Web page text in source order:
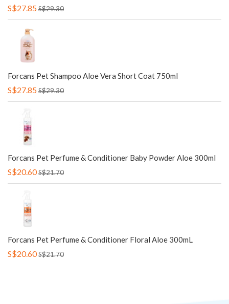
S$27.85S$29.30
Forcans Pet Shampoo Aloe Vera Short Coat 750ml
S$27.85S$29.30
Forcans Pet Perfume & Conditioner Baby Powder Aloe 300ml
S$20.60S$21.70
Forcans Pet Perfume & Conditioner Floral Aloe 300mL
S$20.60S$21.70